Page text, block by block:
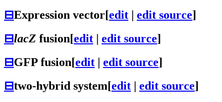
⊟Expression vector[edit edit source]
⊟lacZ fusion[edit edit source]
⊟GFP fusion[edit edit source]
⊟two-hybrid system[edit | edit source]